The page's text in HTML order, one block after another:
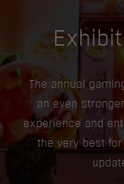
The annual
an even
experience and
the very best